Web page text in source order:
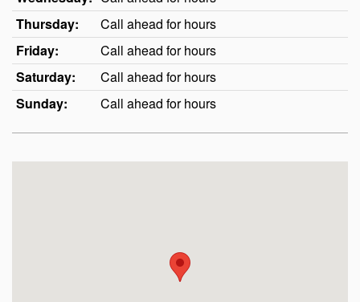
Thursday:
Call ahead for hours
Friday:
Call ahead for hours
Saturday:
Call ahead for hours
Sunday:
Call ahead for hours